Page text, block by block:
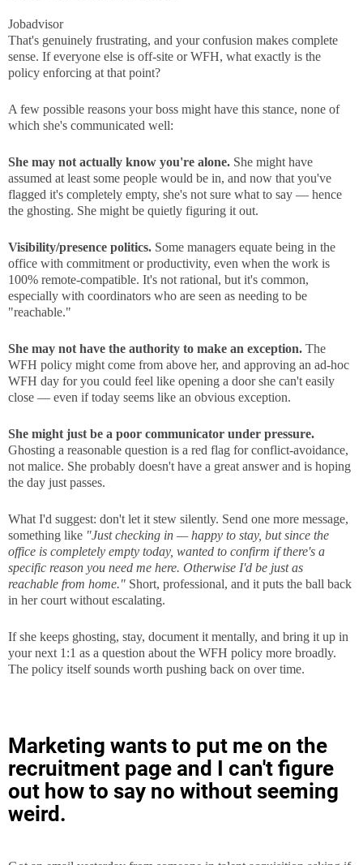
Jobadvisor
That's genuinely frustrating, and your confusion makes complete
sense. If everyone else is off-site or WFH, what exactly is the
policy enforcing at that point?
A few possible reasons your boss might have this stance, none of
which she's communicated well:
She may not actually know you're alone. She might have
assumed at least some people would be in, and now that you've
flagged it's completely empty, she's not sure what to say — hence
the ghosting. She might be quietly figuring it out.
Visibility/presence politics. Some managers equate being in the
office with commitment or productivity, even when the work is
100% remote-compatible. It's not rational, but it's common,
especially with coordinators who are seen as needing to be
"reachable."
She may not have the authority to make an exception. The
WFH policy might come from above her, and approving an ad-hoc
WFH day for you could feel like opening a door she can't easily
close — even if today seems like an obvious exception.
She might just be a poor communicator under pressure.
Ghosting a reasonable question is a red flag for conflict-avoidance,
not malice. She probably doesn't have a great answer and is hoping
the day just passes.
What I'd suggest: don't let it stew silently. Send one more message,
something like "Just checking in — happy to stay, but since the
office is completely empty today, wanted to confirm if there's a
specific reason you need me here. Otherwise I'd be just as
reachable from home." Short, professional, and it puts the ball back
in her court without escalating.
If she keeps ghosting, stay, document it mentally, and bring it up in
your next 1:1 as a question about the WFH policy more broadly.
The policy itself sounds worth pushing back on over time.
Marketing wants to put me on the
recruitment page and I can't figure
out how to say no without seeming
weird.